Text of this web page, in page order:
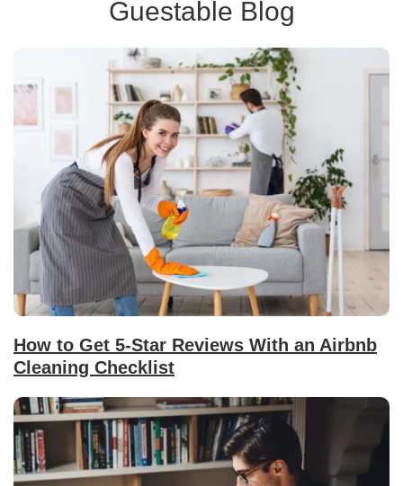
Guestable Blog
How to Get 5-Star Reviews With an Airbnb
Cleaning Checklist